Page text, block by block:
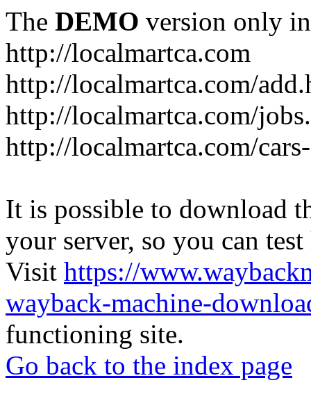
The DEMO version only
http://localmartca.com
http://localmartca.com/
http://localmartca.com/
http://localmartca.com/
It is possible to download
your server, so you can
Visit https://
wayback-machine-
functioning site.
Go back to the index page